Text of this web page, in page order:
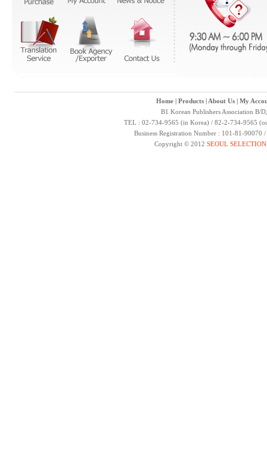
Home| Products| About Us| My
B1 Korean Publishers Association B/
TEL : 02-734-9565 (in Korea) / 82-2-734-9565
Business Registration Number : 101-81-
Copyright © 2012 SEOUL SELECTION